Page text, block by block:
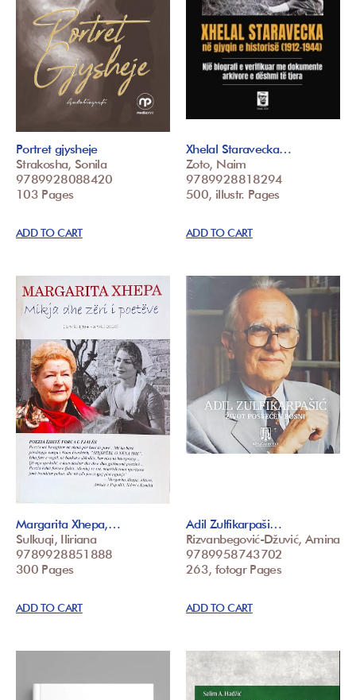
Portret gjysheje
Strakosha, Sonila
9789928088420
103 Pages
ADD TO CART
Xhelal Staravecka…
Zoto, Naim
9789928818294
500, illustr. Pages
ADD TO CART
Margarita Xhepa,…
Sulkuqi, Iliriana
9789928851888
300 Pages
ADD TO CART
Adil Zulfikarpaši…
Rizvanbegović-Džuvić, Amina
9789958743702
263, fotogr Pages
ADD TO CART